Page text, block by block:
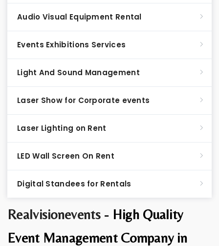
Realvisionevents - High Quality
Event Management Company in
Audio Visual Equipment Rental
Events Exhibitions Services
Light And Sound Management
Laser Show for Corporate events
Laser Lighting on Rent
LED Wall Screen On Rent
Digital Standees for Rentals